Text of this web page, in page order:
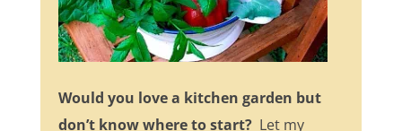
Would you love a kitchen garden but
don’t know where to start?Let my